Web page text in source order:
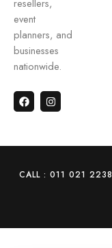
resellers,
event
planners, and
businesses
nationwide.
CALL : 011 021 2238